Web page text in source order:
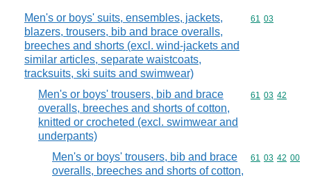
Men's or boys' suits, ensembles, jackets,
blazers, trousers, bib and brace overalls,
breeches and shorts (excl. wind-jackets and
similar articles, separate waistcoats,
tracksuits, ski suits and swimwear)
Commodity
61 03
Men's or boys' trousers, bib and brace
overalls, breeches and shorts of cotton,
knitted or crocheted (excl. swimwear and
underpants)
Commodity
61 03 42
Men's or boys' trousers, bib and brace
overalls, breeches and shorts of cotton,
Commodity
61 03 42 00